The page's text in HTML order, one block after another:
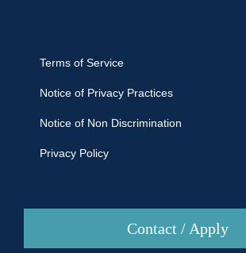
Terms of Service
Notice of Privacy Practices
Notice of Non Discrimination
Privacy Policy
Contact / Apply